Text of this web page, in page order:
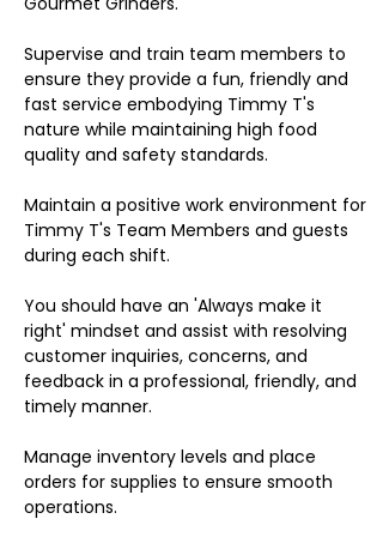
Supervise and train team members to
ensure they provide a fun, friendly and
fast service embodying Timmy T's
nature while maintaining high food
quality and safety standards.
Maintain a positive work environment for
Timmy T's Team Members and guests
during each shift.
You should have an 'Always make it
right' mindset and assist with resolving
customer inquiries, concerns, and
feedback in a professional, friendly, and
timely manner.
Manage inventory levels and place
orders for supplies to ensure smooth
operations.